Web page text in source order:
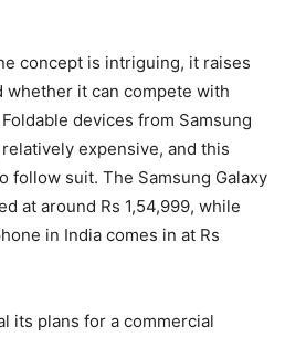
concept is intriguing, it raises
whether it can compete with
devices from Samsung
expensive, and this
follow suit. The Samsung Galaxy
at around Rs 1,54,999, while
in India comes in at Rs
its plans for a commercial